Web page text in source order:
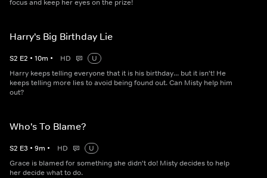
focus and keep her eyes on the prize!
Harry's Big Birthday Lie
S2 E2 • 10m • HD
U
Harry keeps telling everyone that it is his birthday... but it isn't! He
keeps telling more lies to avoid being found out. Can Misty help him
out?
Who's To Blame?
S2 E3 • 9m • HD
U
Grace is blamed for something she didn't do! Misty decides to help
her decide what to do.